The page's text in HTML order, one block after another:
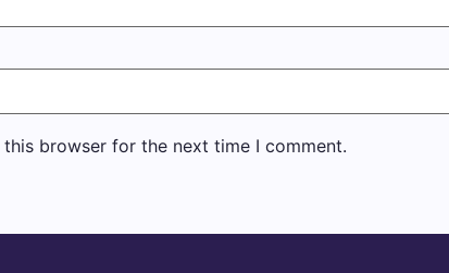
browser for the next time I comment.